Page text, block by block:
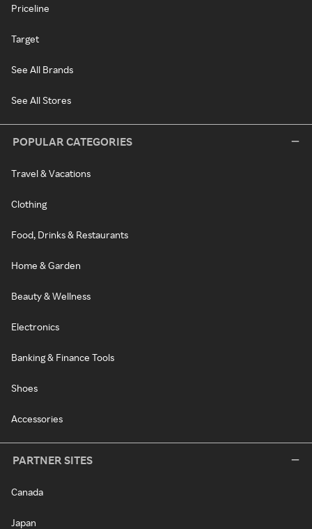
Priceline
Target
See All Brands
See All Stores
POPULAR CATEGORIES
Travel & Vacations
Clothing
Food, Drinks & Restaurants
Home & Garden
Beauty & Wellness
Electronics
Banking & Finance Tools
Shoes
Accessories
PARTNER SITES
Canada
Japan